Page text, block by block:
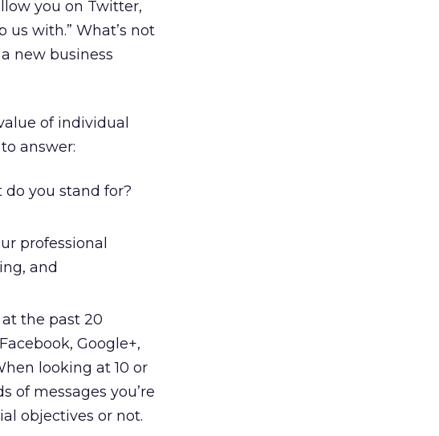
you on Twitter,
us with.” What’s not
new business
of individual
answer:
you stand for?
professional
and
the past 20
Google+,
looking at 10 or
of messages you’re
objectives or not.